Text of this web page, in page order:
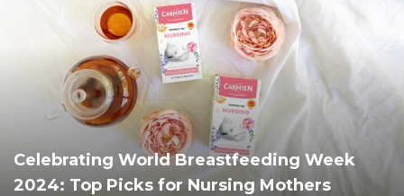
Berea
Celebrating World Breastfeeding Week
2024: Top Picks for Nursing Mothers